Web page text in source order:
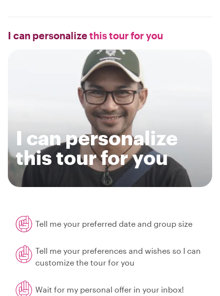
I can personalizethis tour for you
I can personalize
this tour for you
Tell me your preferred date and group size
Tell me your preferences and wishes so I can
customize the tour for you
Wait for my personal offer in your inbox!